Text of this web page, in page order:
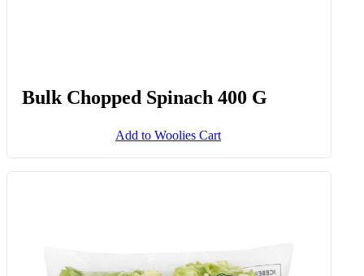
Bulk Chopped Spinach 400 G
Add to Woolies Cart